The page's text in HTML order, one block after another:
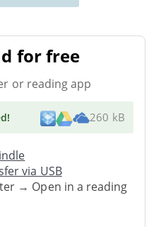
for free
or reading app
! 260 kB
via USB
→ Open in a reading